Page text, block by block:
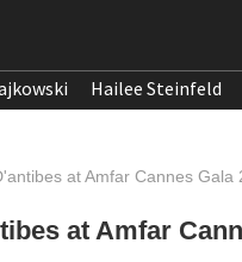
Hailee Steinfeld
at Amfar Cannes Gala
at Amfar